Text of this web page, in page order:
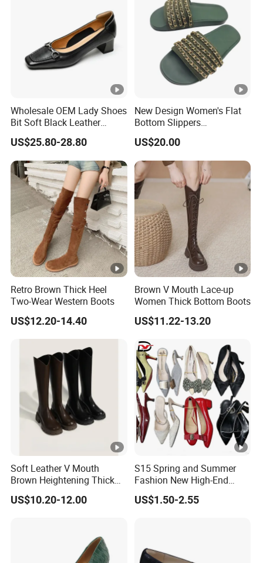
Wholesale OEM Lady Shoes
Bit Soft Black Leather
4.5cm Blocked Heel Pumps
for Women
US$25.80-28.80
New Design Women's Flat
Bottom Slippers
Comfortable Outdoor
Women's Slippers Anti Slip
Fashion Flat Bottom
Sandals Wholesale
US$20.00
Retro Brown Thick Heel
Two-Wear Western Boots
US$12.20-14.40
Brown V Mouth Lace-up
Women Thick Bottom Boots
US$11.22-13.20
Soft Leather V Mouth
Brown Heightening Thick
Bottom Boots
US$10.20-12.00
S15 Spring and Summer
Fashion New High-End
Pointed Toe Fine Office
Lady Casual Wear Heel
US$1.50-2.55